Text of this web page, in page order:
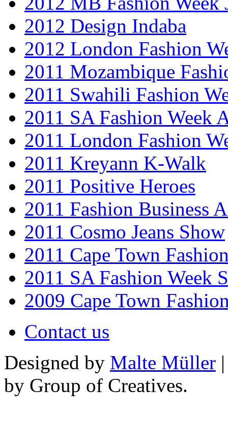
2012 Design Indaba
2012 London Fashion
2011 Mozambique
2011 Swahili Fashion
2011 SA Fashion Week
2011 London Fashion
2011 Kreyann K-Walk
2011 Positive Heroes
2011 Fashion Business
2011 Cosmo Jeans Show
2011 Cape Town
2011 SA Fashion Week
2009 Cape Town
Contact us
Designed by Malte Müller
by Group of Creatives.